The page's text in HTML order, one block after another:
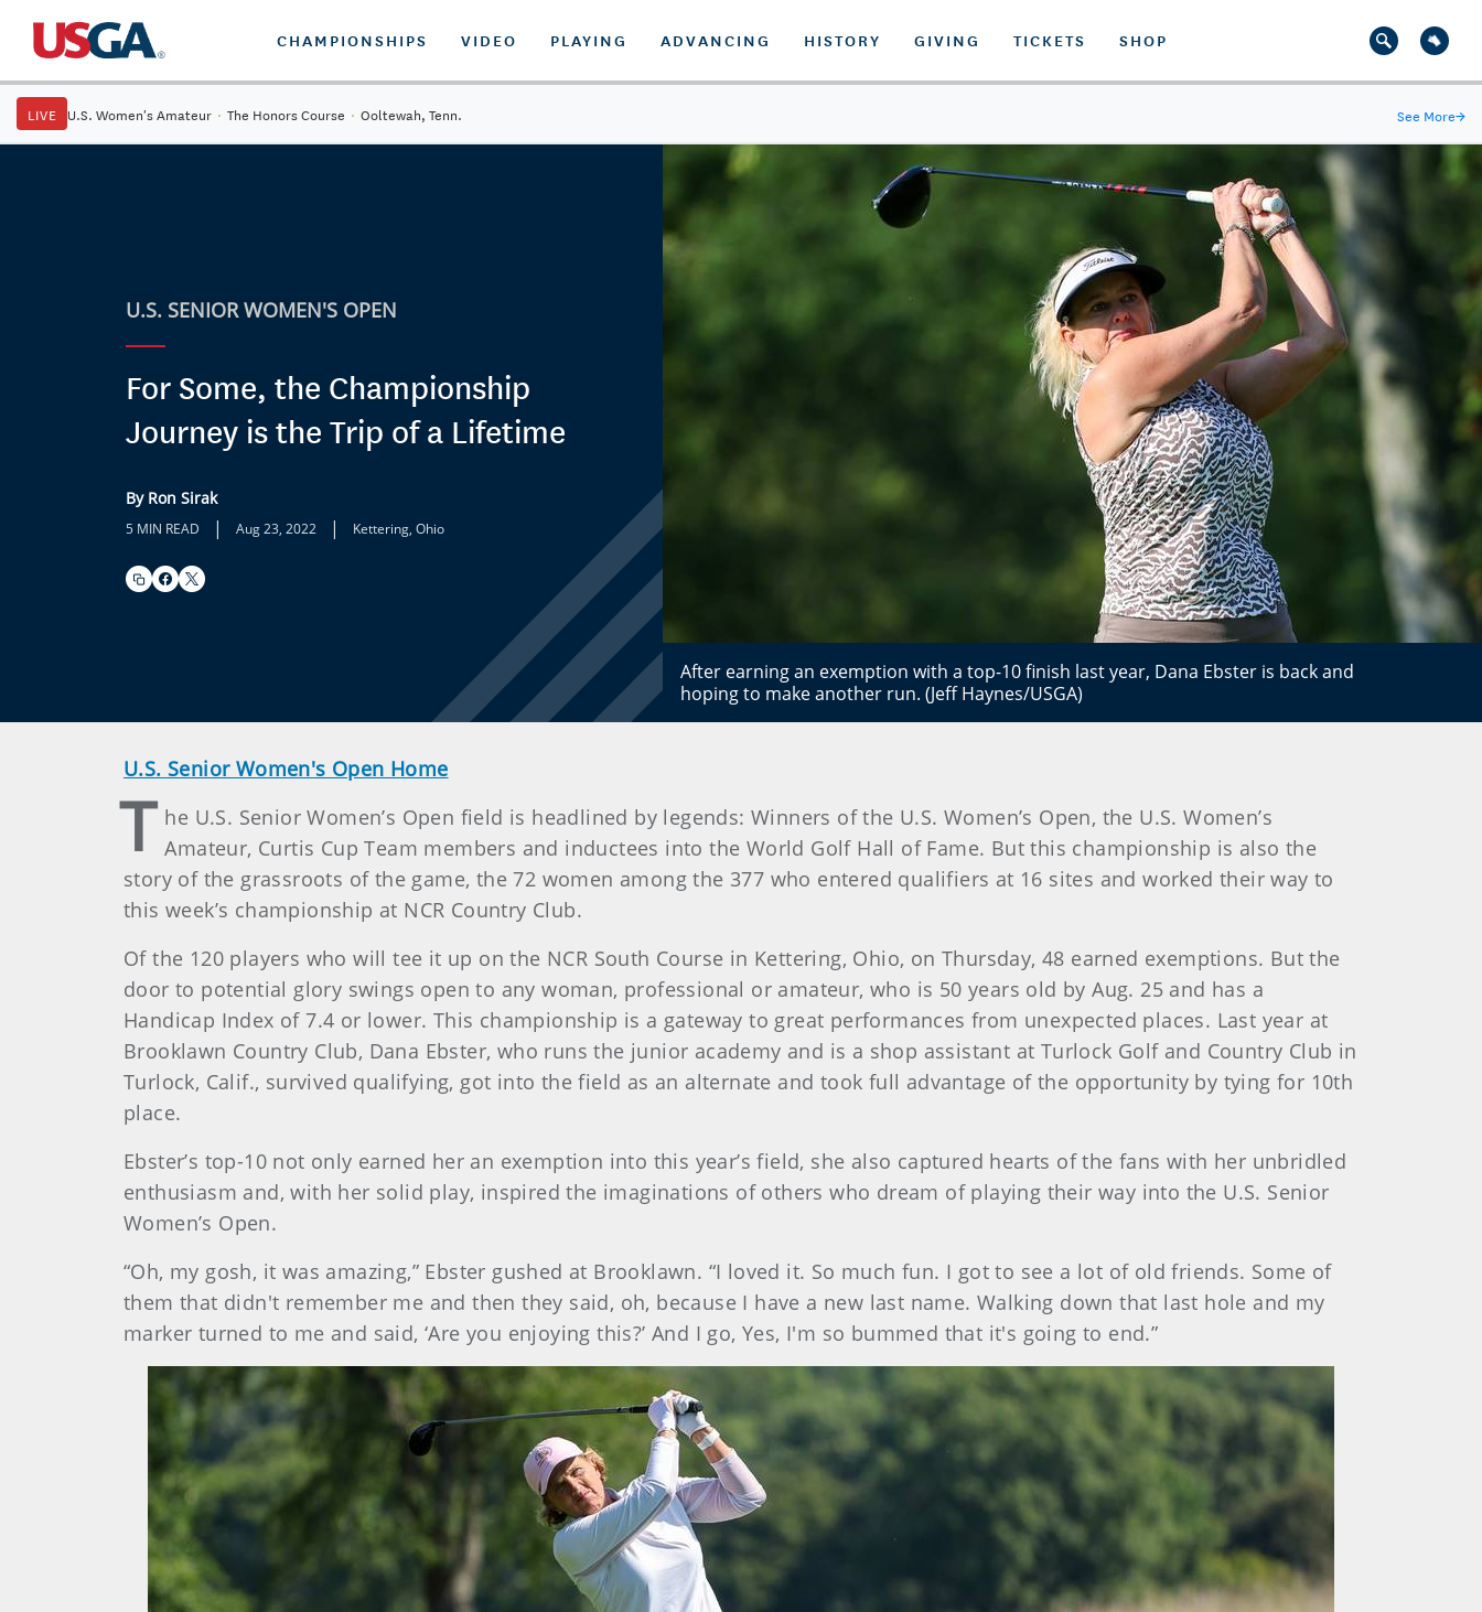
CHAMPIONSHIPS VIDEO PLAYING ADVANCING HISTORY GIVING TICKETS SHOP
LIVE U.S. Women's Amateur · The Honors Course · Ooltewah, Tenn. See More→
U.S. SENIOR WOMEN'S OPEN
For Some, the Championship
Journey is the Trip of a Lifetime
By Ron Sirak
5 MIN READ | Aug 23, 2022 | Kettering, Ohio
After earning an exemption with a top-10 finish last year, Dana Ebster is back and
hoping to make another run. (Jeff Haynes/USGA)
U.S. Senior Women's Open Home
T he U.S. Senior Women’s Open field is headlined by legends: Winners of the U.S. Women’s Open, the U.S. Women’s
Amateur, Curtis Cup Team members and inductees into the World Golf Hall of Fame. But this championship is also the
story of the grassroots of the game, the 72 women among the 377 who entered qualifiers at 16 sites and worked their way to
this week’s championship at NCR Country Club.
Of the 120 players who will tee it up on the NCR South Course in Kettering, Ohio, on Thursday, 48 earned exemptions. But the
door to potential glory swings open to any woman, professional or amateur, who is 50 years old by Aug. 25 and has a
Handicap Index of 7.4 or lower. This championship is a gateway to great performances from unexpected places. Last year at
Brooklawn Country Club, Dana Ebster, who runs the junior academy and is a shop assistant at Turlock Golf and Country Club in
Turlock, Calif., survived qualifying, got into the field as an alternate and took full advantage of the opportunity by tying for 10th
place.
Ebster’s top-10 not only earned her an exemption into this year’s field, she also captured hearts of the fans with her unbridled
enthusiasm and, with her solid play, inspired the imaginations of others who dream of playing their way into the U.S. Senior
Women’s Open.
“Oh, my gosh, it was amazing,” Ebster gushed at Brooklawn. “I loved it. So much fun. I got to see a lot of old friends. Some of
them that didn't remember me and then they said, oh, because I have a new last name. Walking down that last hole and my
marker turned to me and said, ‘Are you enjoying this?’ And I go, Yes, I'm so bummed that it's going to end.”